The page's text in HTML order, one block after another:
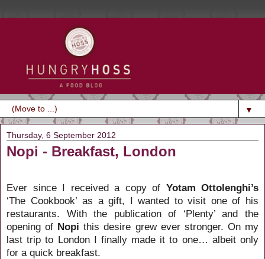
▼
Thursday, 6 September 2012
Nopi - Breakfast, London
Ever since I received a copy of Yotam Ottolenghi’s
‘The Cookbook’ as a gift, I wanted to visit one of his
restaurants. With the publication of ‘Plenty’ and the
opening of Nopi this desire grew ever stronger. On my
last trip to London I finally made it to one… albeit only
for a quick breakfast.